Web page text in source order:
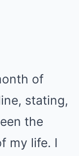
of
stating,
the
my life. I